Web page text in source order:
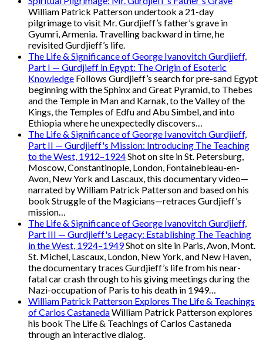
William Patrick Patterson undertook a 21-day
pilgrimage to visit Mr. Gurdjieff’s father’s grave in
Gyumri, Armenia. Travelling backward in time, he
revisited Gurdjieff’s life.
The Life & Significance of George Ivanovitch Gurdjieff,
Part I — Gurdjieff in Egypt: The Origin of Esoteric
Knowledge Follows Gurdjieff’s search for pre-sand Egypt
beginning with the Sphinx and Great Pyramid, to Thebes
and the Temple in Man and Karnak, to the Valley of the
Kings, the Temples of Edfu and Abu Simbel, and into
Ethiopia where he unexpectedly discovers…
The Life & Significance of George Ivanovitch Gurdjieff,
Part II — Gurdjieff's Mission: Introducing The Teaching
to the West, 1912–1924Shot on site in St. Petersburg,
Moscow, Constantinople, London, Fontainebleau-en-
Avon, New York and Lascaux, this documentary video—
narrated by William Patrick Patterson and based on his
book Struggle of the Magicians—retraces Gurdjieff’s
mission…
The Life & Significance of George Ivanovitch Gurdjieff,
Part III — Gurdjieff's Legacy: Establishing The Teaching
in the West, 1924–1949Shot on site in Paris, Avon, Mont.
St. Michel, Lascaux, London, New York, and New Haven,
the documentary traces Gurdjieff’s life from his near-
fatal car crash through to his giving meetings during the
Nazi-occupation of Paris to his death in 1949…
William Patrick Patterson Explores The Life & Teachings
of Carlos CastanedaWilliam Patrick Patterson explores
his book The Life & Teachings of Carlos Castaneda
through an interactive dialog.